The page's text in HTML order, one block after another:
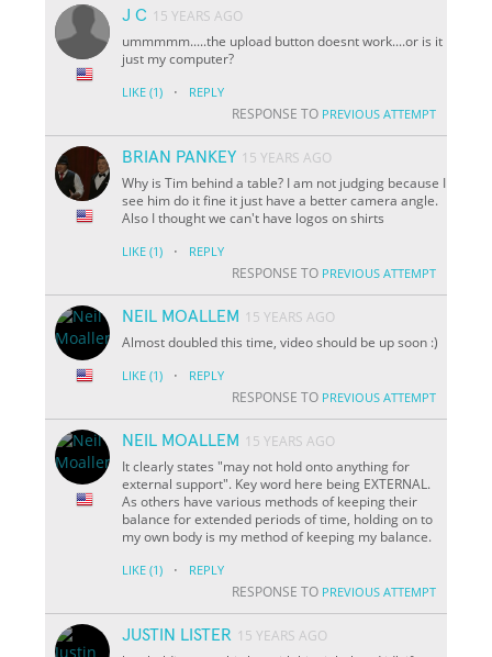
J C 15 YEARS AGO
ummmmm.....the upload button doesnt work....or is it
just my computer?
LIKE (1) · REPLY
RESPONSE TO PREVIOUS ATTEMPT
BRIAN PANKEY 15 YEARS AGO
Why is Tim behind a table? I am not judging because I
see him do it fine it just have a better camera angle.
Also I thought we can't have logos on shirts
LIKE (1) · REPLY
RESPONSE TO PREVIOUS ATTEMPT
NEIL MOALLEM 15 YEARS AGO
Almost doubled this time, video should be up soon :)
LIKE (1) · REPLY
RESPONSE TO PREVIOUS ATTEMPT
NEIL MOALLEM 15 YEARS AGO
It clearly states "may not hold onto anything for
external support". Key word here being EXTERNAL.
As others have various methods of keeping their
balance for extended periods of time, holding on to
my own body is my method of keeping my balance.
LIKE (1) · REPLY
RESPONSE TO PREVIOUS ATTEMPT
JUSTIN LISTER 15 YEARS AGO